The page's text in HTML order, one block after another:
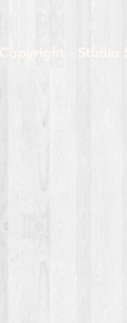
- Studio